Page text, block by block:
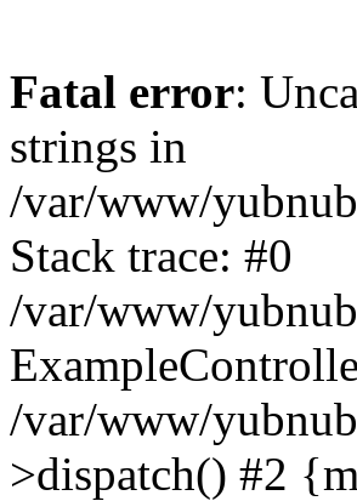
Fatal error:
strings in
/var/www/
Stack trace: #0
/var/www/
/var/www/
>dispatch() #2